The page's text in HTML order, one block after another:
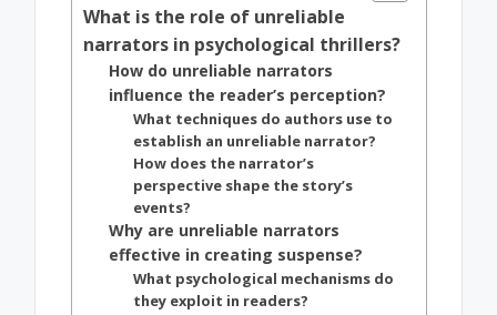
What is the role of unreliable
narrators in psychological thrillers?
How do unreliable narrators
influence the reader’s perception?
What techniques do authors use to
establish an unreliable narrator?
How does the narrator’s
perspective shape the story’s
events?
Why are unreliable narrators
effective in creating suspense?
What psychological mechanisms do
they exploit in readers?